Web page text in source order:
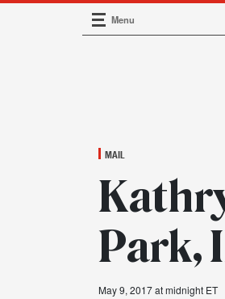
Main Navigation
Menu
MAIL
Park,
May 9, 2017 at midnight ET